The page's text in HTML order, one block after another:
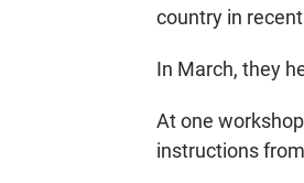
country in
In March, they
At one
instructions